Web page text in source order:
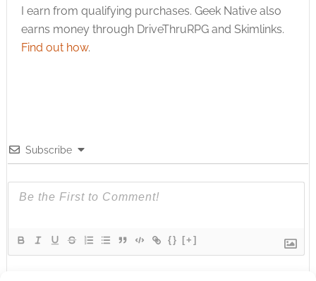
I earn from qualifying purchases. Geek Native also
earns money through DriveThruRPG and Skimlinks.
Find out how.
Subscribe
{} [+]